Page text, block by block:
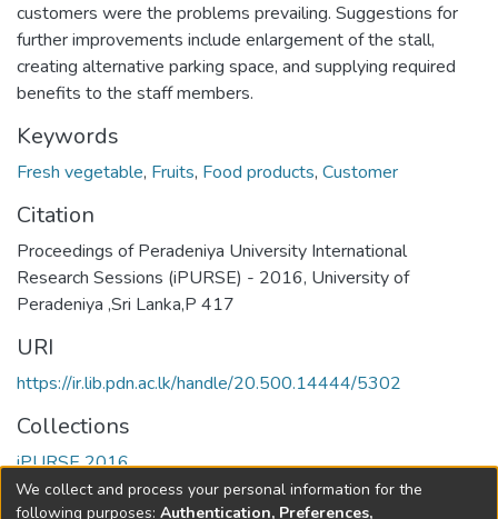
customers were the problems prevailing. Suggestions for
further improvements include enlargement of the stall,
creating alternative parking space, and supplying required
benefits to the staff members.
Keywords
Fresh vegetable, Fruits, Food products, Customer
Citation
Proceedings of Peradeniya University International
Research Sessions (iPURSE) - 2016, University of
Peradeniya ,Sri Lanka,P 417
URI
https://ir.lib.pdn.ac.lk/handle/20.500.14444/5302
Collections
iPURSE 2016
Full item page
We collect and process your personal information for the
following purposes: Authentication, Preferences,